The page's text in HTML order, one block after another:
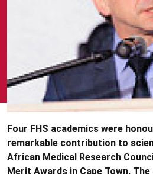
Four FHS academics were
remarkable contribution to
African Medical Research
Merit Awards in Cape Town.